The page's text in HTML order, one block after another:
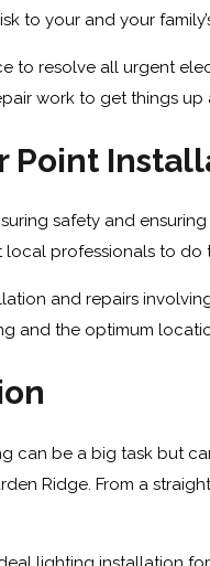
to your and your
to resolve all urgent
work to get things up
Point
safety and
professionals to do
and repairs
and the optimum
can be a big task but
Ridge. From a